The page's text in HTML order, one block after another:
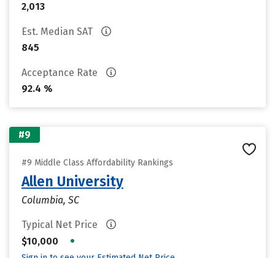
2,013
Est. Median SAT
845
Acceptance Rate
92.4 %
#9
#9 Middle Class Affordability Rankings
Allen University
Columbia, SC
Typical Net Price
$10,000
•